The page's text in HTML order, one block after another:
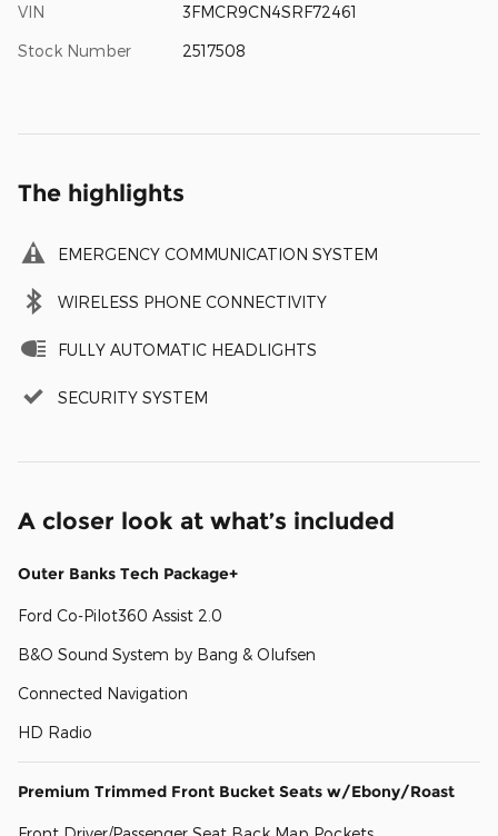
VIN 3FMCR9CN4SRF72461
Stock Number 2517508
The highlights
EMERGENCY COMMUNICATION SYSTEM
WIRELESS PHONE CONNECTIVITY
FULLY AUTOMATIC HEADLIGHTS
SECURITY SYSTEM
A closer look at what’s included
Outer Banks Tech Package+
Ford Co-Pilot360 Assist 2.0
B&O Sound System by Bang & Olufsen
Connected Navigation
HD Radio
Premium Trimmed Front Bucket Seats w/Ebony/Roast